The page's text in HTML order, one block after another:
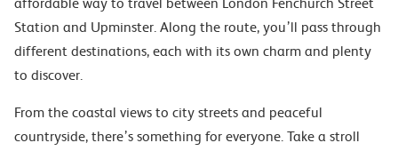
Station and Upminster. Along the route, you’ll pass through
different destinations, each with its own charm and plenty
to discover.
From the coastal views to city streets and peaceful
countryside, there’s something for everyone. Take a stroll